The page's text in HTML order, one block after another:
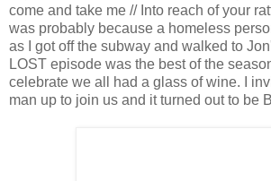
come and take me // Into reach of your
was probably because a homeless
as I got off the subway and walked to
LOST episode was the best of the
celebrate we all had a glass of wine. I
man up to join us and it turned out to be